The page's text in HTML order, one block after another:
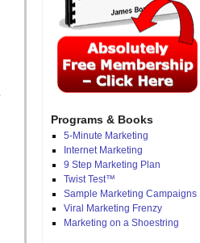
Programs & Books
5-Minute Marketing
Internet Marketing
9 Step Marketing Plan
Twist Test™
Sample Marketing Campaigns
Viral Marketing Frenzy
Marketing on a Shoestring